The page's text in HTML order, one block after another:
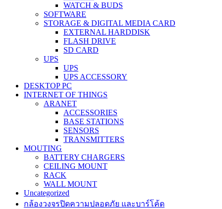
WATCH & BUDS
SOFTWARE
STORAGE & DIGITAL MEDIA CARD
EXTERNAL HARDDISK
FLASH DRIVE
SD CARD
UPS
UPS
UPS ACCESSORY
DESKTOP PC
INTERNET OF THINGS
ARANET
ACCESSORIES
BASE STATIONS
SENSORS
TRANSMITTERS
MOUTING
BATTERY CHARGERS
CEILING MOUNT
RACK
WALL MOUNT
Uncategorized
กล้องวงจรปิดความปลอดภัย และบาร์โค้ด